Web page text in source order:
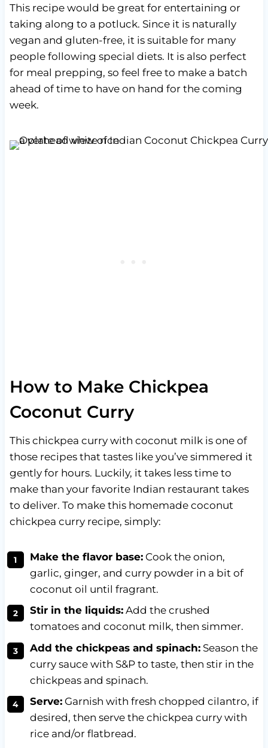
This recipe would be great for entertaining or
taking along to a potluck. Since it is naturally
vegan and gluten-free, it is suitable for many
people following special diets. It is also perfect
for meal prepping, so feel free to make a batch
ahead of time to have on hand for the coming
week.
How to Make Chickpea
Coconut Curry
This chickpea curry with coconut milk is one of
those recipes that tastes like you’ve simmered it
gently for hours. Luckily, it takes less time to
make than your favorite Indian restaurant takes
to deliver. To make this homemade coconut
chickpea curry recipe, simply:
Make the flavor base:Cook the onion,
garlic, ginger, and curry powder in a bit of
coconut oil until fragrant.
Stir in the liquids:Add the crushed
tomatoes and coconut milk, then simmer.
Add the chickpeas and spinach:Season the
curry sauce with S&P to taste, then stir in the
chickpeas and spinach.
Serve:Garnish with fresh chopped cilantro, if
desired, then serve the chickpea curry with
rice and/or flatbread.